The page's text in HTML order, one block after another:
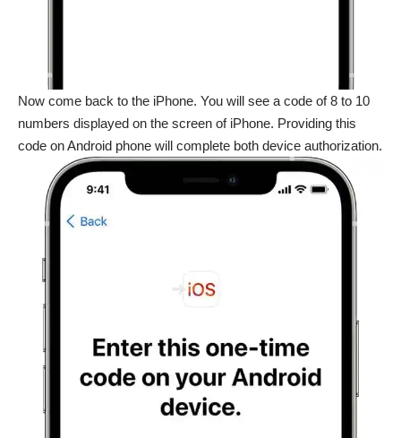
Now come back to the iPhone. You will see a code of 8 to 10
numbers displayed on the screen of iPhone. Providing this
code on Android phone will complete both device authorization.